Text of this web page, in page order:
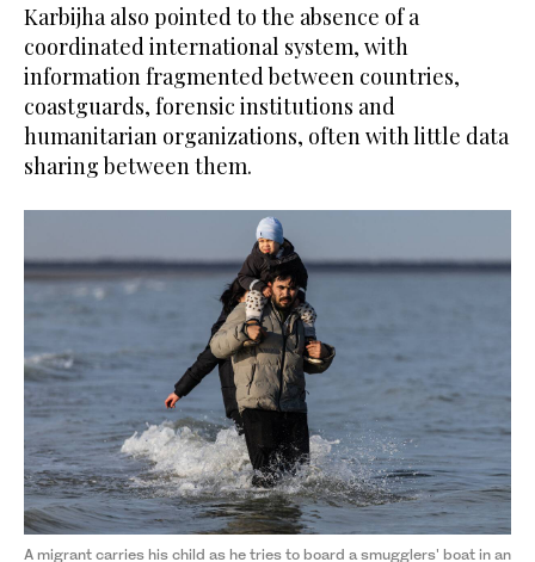
Karbijha also pointed to the absence of a
coordinated international system, with
information fragmented between countries,
coastguards, forensic institutions and
humanitarian organizations, often with little data
sharing between them.
A migrant carries his child as he tries to board a smugglers' boat in an